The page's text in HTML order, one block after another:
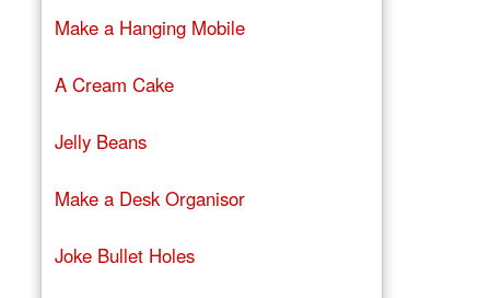
Make a Hanging Mobile
A Cream Cake
Jelly Beans
Make a Desk Organisor
Joke Bullet Holes